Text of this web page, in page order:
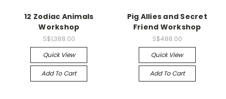
12 Zodiac Animals
Workshop
S$1,388.00
Quick View
Add To Cart
Pig Allies and Secret
Friend Workshop
S$488.00
Quick View
Add To Cart